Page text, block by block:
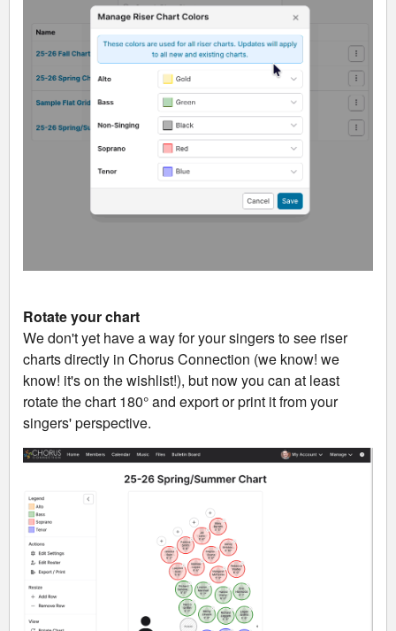
Rotate your chart
We don't yet have a way for your singers to see riser
charts directly in Chorus Connection (we know! we
know! it's on the wishlist!), but now you can at least
rotate the chart 180° and export or print it from your
singers' perspective.